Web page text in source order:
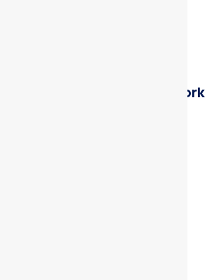
Museum of New york